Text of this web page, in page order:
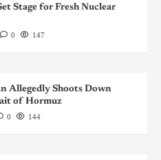
Stage for Fresh Nuclear
0 147
Allegedly Shoots Down
of Hormuz
0 144